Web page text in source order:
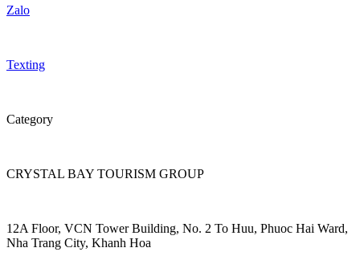
Zalo
Texting
Category
CRYSTAL BAY TOURISM GROUP
12A Floor, VCN Tower Building, No. 2 To Huu, Phuoc Hai Ward,
Nha Trang City, Khanh Hoa